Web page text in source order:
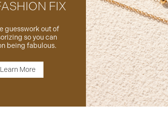
FIX
guesswork out of
so you can
being fabulous.
Learn More